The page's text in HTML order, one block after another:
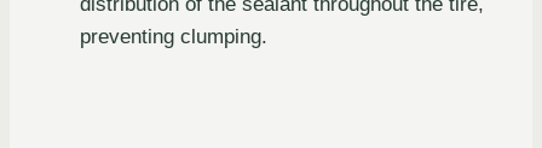
preventing clumping.